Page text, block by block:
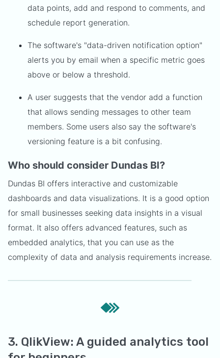
data points, add and respond to comments, and
schedule report generation.
The software's "data-driven notification option"
alerts you by email when a specific metric goes
above or below a threshold.
A user suggests that the vendor add a function
that allows sending messages to other team
members. Some users also say the software's
versioning feature is a bit confusing.
Who should consider Dundas BI?
Dundas BI offers interactive and customizable
dashboards and data visualizations. It is a good option
for small businesses seeking data insights in a visual
format. It also offers advanced features, such as
embedded analytics, that you can use as the
complexity of data and analysis requirements increase.
3. QlikView: A guided analytics tool